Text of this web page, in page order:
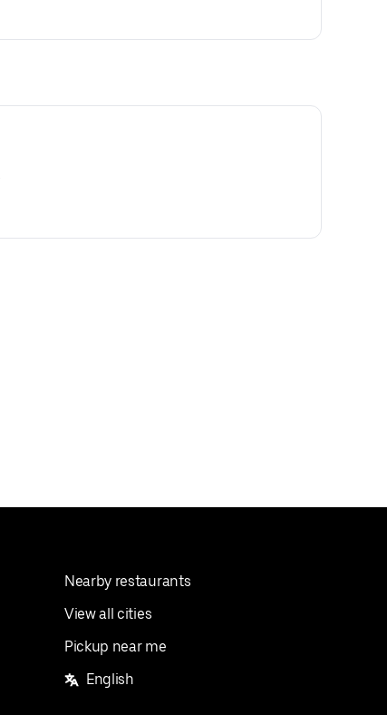
Nearby restaurants
View all cities
Pickup near me
English